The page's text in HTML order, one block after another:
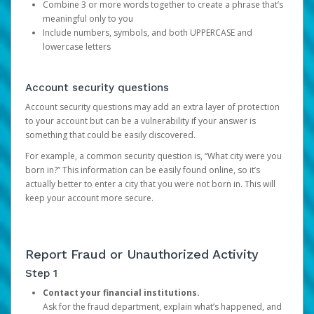
Combine 3 or more words together to create a phrase that’s
meaningful only to you
Include numbers, symbols, and both UPPERCASE and
lowercase letters
Account security questions
Account security questions may add an extra layer of protection
to your account but can be a vulnerability if your answer is
something that could be easily discovered.
For example, a common security question is, “What city were you
born in?” This information can be easily found online, so it’s
actually better to enter a city that you were not born in. This will
keep your account more secure.
Report Fraud or Unauthorized Activity
Step 1
Contact your financial institutions.
Ask for the fraud department, explain what’s happened, and